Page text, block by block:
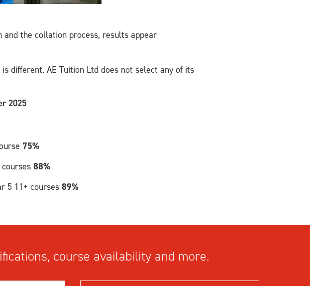
the collation process, results appear
different. AE Tuition Ltd does not select any of its
2025
75%
88%
5 11+ courses 89%
course availability and more.